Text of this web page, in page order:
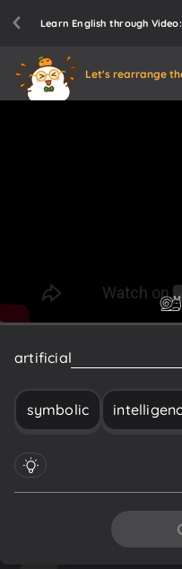
Learn English through
Let's rearrange
artificial
symbolic